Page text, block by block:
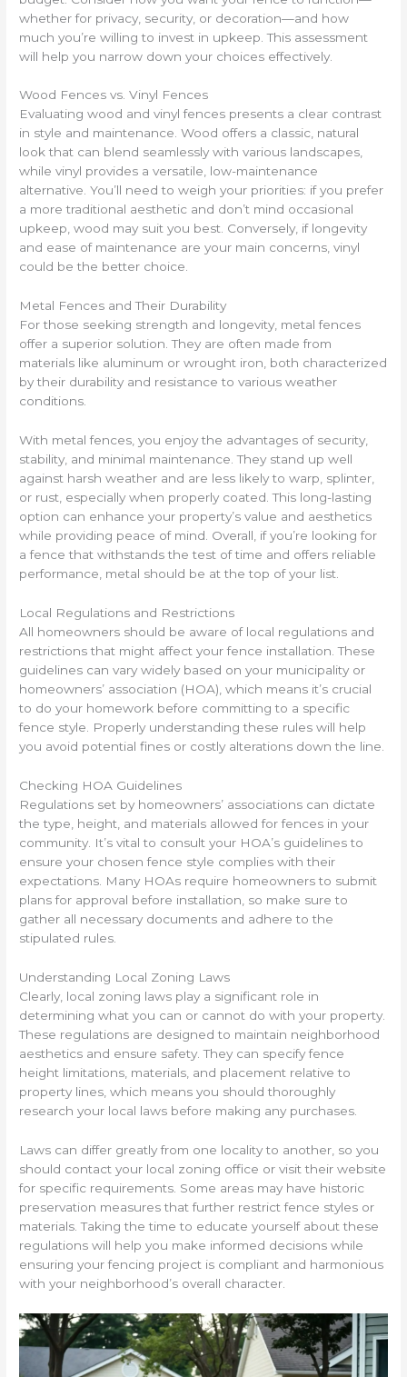
whether for privacy, security, or decoration—and how
much you’re willing to invest in upkeep. This assessment
will help you narrow down your choices effectively.
Wood Fences vs. Vinyl Fences
Evaluating wood and vinyl fences presents a clear contrast
in style and maintenance. Wood offers a classic, natural
look that can blend seamlessly with various landscapes,
while vinyl provides a versatile, low-maintenance
alternative. You’ll need to weigh your priorities: if you prefer
a more traditional aesthetic and don’t mind occasional
upkeep, wood may suit you best. Conversely, if longevity
and ease of maintenance are your main concerns, vinyl
could be the better choice.
Metal Fences and Their Durability
For those seeking strength and longevity, metal fences
offer a superior solution. They are often made from
materials like aluminum or wrought iron, both characterized
by their durability and resistance to various weather
conditions.
With metal fences, you enjoy the advantages of security,
stability, and minimal maintenance. They stand up well
against harsh weather and are less likely to warp, splinter,
or rust, especially when properly coated. This long-lasting
option can enhance your property’s value and aesthetics
while providing peace of mind. Overall, if you’re looking for
a fence that withstands the test of time and offers reliable
performance, metal should be at the top of your list.
Local Regulations and Restrictions
All homeowners should be aware of local regulations and
restrictions that might affect your fence installation. These
guidelines can vary widely based on your municipality or
homeowners’ association (HOA), which means it’s crucial
to do your homework before committing to a specific
fence style. Properly understanding these rules will help
you avoid potential fines or costly alterations down the line.
Checking HOA Guidelines
Regulations set by homeowners’ associations can dictate
the type, height, and materials allowed for fences in your
community. It’s vital to consult your HOA’s guidelines to
ensure your chosen fence style complies with their
expectations. Many HOAs require homeowners to submit
plans for approval before installation, so make sure to
gather all necessary documents and adhere to the
stipulated rules.
Understanding Local Zoning Laws
Clearly, local zoning laws play a significant role in
determining what you can or cannot do with your property.
These regulations are designed to maintain neighborhood
aesthetics and ensure safety. They can specify fence
height limitations, materials, and placement relative to
property lines, which means you should thoroughly
research your local laws before making any purchases.
Laws can differ greatly from one locality to another, so you
should contact your local zoning office or visit their website
for specific requirements. Some areas may have historic
preservation measures that further restrict fence styles or
materials. Taking the time to educate yourself about these
regulations will help you make informed decisions while
ensuring your fencing project is compliant and harmonious
with your neighborhood’s overall character.